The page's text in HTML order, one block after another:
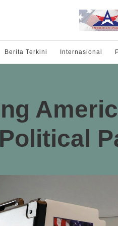
Berita Terkini Internasional